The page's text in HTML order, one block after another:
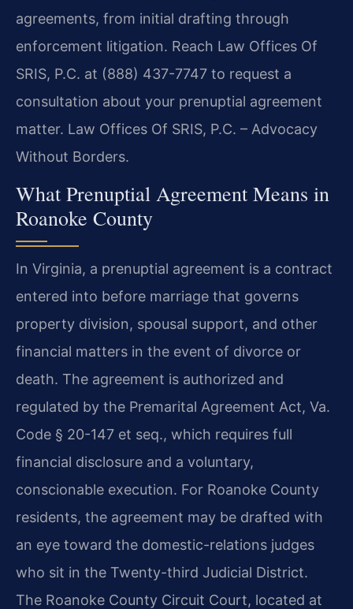
agreements, from initial drafting through
enforcement litigation. Reach Law Offices Of
SRIS, P.C. at (888) 437-7747 to request a
consultation about your prenuptial agreement
matter. Law Offices Of SRIS, P.C. – Advocacy
Without Borders.
What Prenuptial Agreement Means in
Roanoke County
In Virginia, a prenuptial agreement is a contract
entered into before marriage that governs
property division, spousal support, and other
financial matters in the event of divorce or
death. The agreement is authorized and
regulated by the Premarital Agreement Act, Va.
Code § 20-147 et seq., which requires full
financial disclosure and a voluntary,
conscionable execution. For Roanoke County
residents, the agreement may be drafted with
an eye toward the domestic-relations judges
who sit in the Twenty-third Judicial District.
The Roanoke County Circuit Court, located at